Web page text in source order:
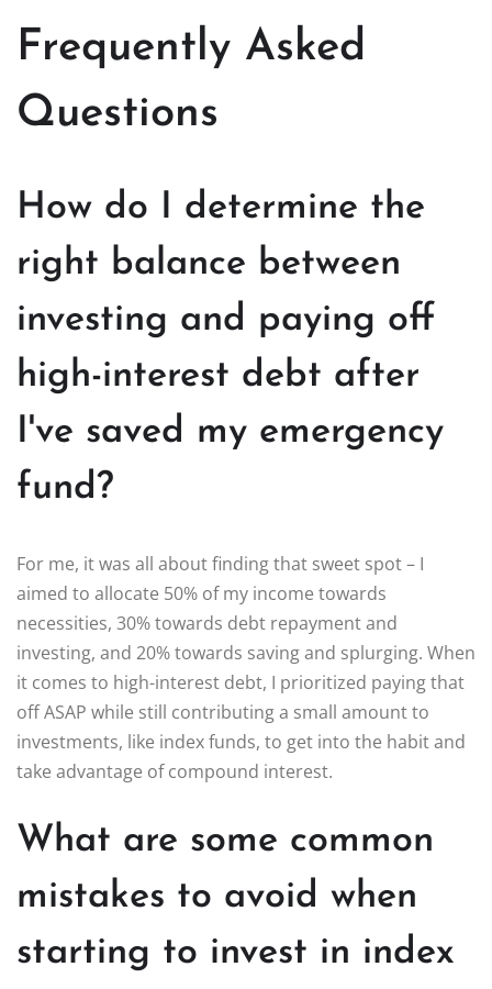
Frequently Asked
Questions
How do I determine the
right balance between
investing and paying off
high-interest debt after
I've saved my emergency
fund?
For me, it was all about finding that sweet spot – I
aimed to allocate 50% of my income towards
necessities, 30% towards debt repayment and
investing, and 20% towards saving and splurging. When
it comes to high-interest debt, I prioritized paying that
off ASAP while still contributing a small amount to
investments, like index funds, to get into the habit and
take advantage of compound interest.
What are some common
mistakes to avoid when
starting to invest in index